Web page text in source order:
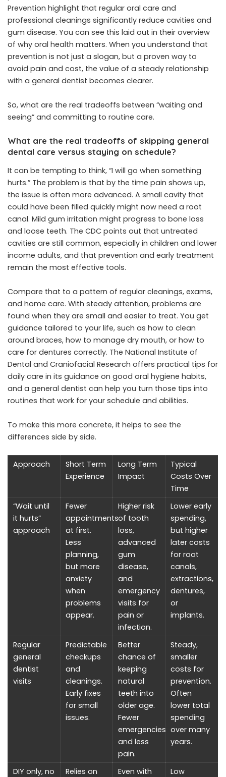
Prevention highlight that regular oral care and
professional cleanings significantly reduce cavities and
gum disease. You can see this laid out in their overview
of why oral health matters. When you understand that
prevention is not just a slogan, but a proven way to
avoid pain and cost, the value of a steady relationship
with a general dentist becomes clearer.
So, what are the real tradeoffs between “waiting and
seeing” and committing to routine care.
What are the real tradeoffs of skipping general
dental care versus staying on schedule?
It can be tempting to think, “I will go when something
hurts.” The problem is that by the time pain shows up,
the issue is often more advanced. A small cavity that
could have been filled quickly might now need a root
canal. Mild gum irritation might progress to bone loss
and loose teeth. The CDC points out that untreated
cavities are still common, especially in children and lower
income adults, and that prevention and early treatment
remain the most effective tools.
Compare that to a pattern of regular cleanings, exams,
and home care. With steady attention, problems are
found when they are small and easier to treat. You get
guidance tailored to your life, such as how to clean
around braces, how to manage dry mouth, or how to
care for dentures correctly. The National Institute of
Dental and Craniofacial Research offers practical tips for
daily care in its guidance on good oral hygiene habits,
and a general dentist can help you turn those tips into
routines that work for your schedule and abilities.
To make this more concrete, it helps to see the
differences side by side.
Approach
Short Term
Experience
Long Term
Impact
Typical
Costs Over
Time
“Wait until
it hurts”
approach
Fewer
appointments
at first.
Less
planning,
but more
anxiety
when
problems
appear.
Higher risk
of tooth
loss,
advanced
gum
disease,
and
emergency
visits for
pain or
infection.
Lower early
spending,
but higher
later costs
for root
canals,
extractions,
dentures,
or
implants.
Regular
general
dentist
visits
Predictable
checkups
and
cleanings.
Early fixes
for small
issues.
Better
chance of
keeping
natural
teeth into
older age.
Fewer
emergencies
and less
pain.
Steady,
smaller
costs for
prevention.
Often
lower total
spending
over many
years.
DIY only, no
Relies on
Even with
Low